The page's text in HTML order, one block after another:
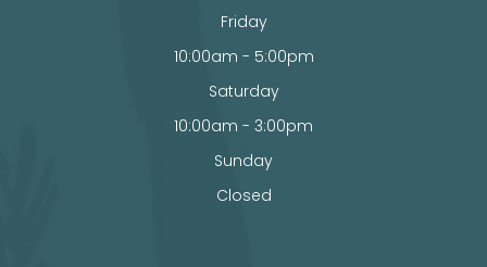
Friday
10:00am - 5:00pm
Saturday
10:00am - 3:00pm
Sunday
Closed